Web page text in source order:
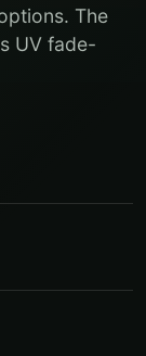
The
UV fade-